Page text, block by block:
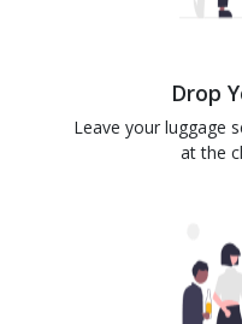
Drop
Leave your luggage
at the